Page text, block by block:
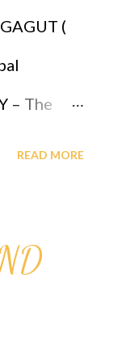
(
– The
READ MORE